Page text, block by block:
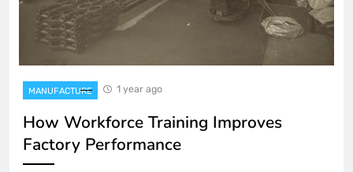
MANUFACTURE 1 year ago
How Workforce Training Improves
Factory Performance